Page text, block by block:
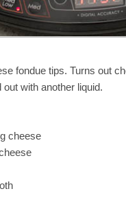
fondue tips. Turns out
with another liquid.
cheese